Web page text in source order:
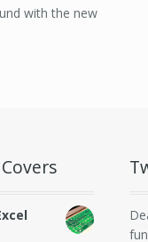
with the new